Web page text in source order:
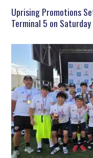
Uprising Promotions
Terminal 5 on Saturday